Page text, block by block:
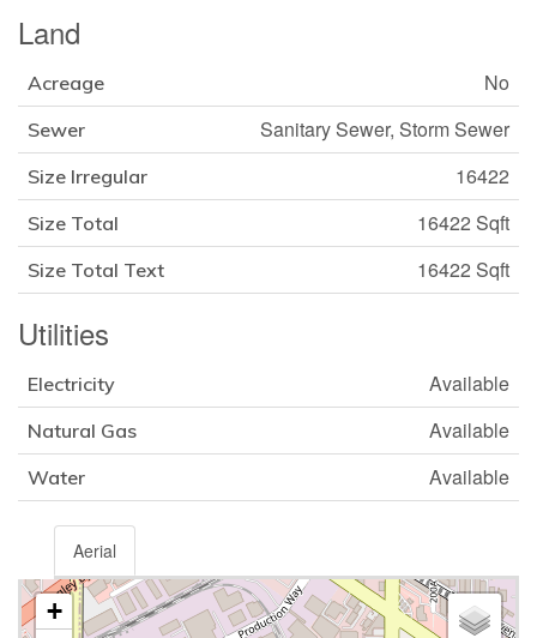
Land
Acreage No
Sewer Sanitary Sewer, Storm Sewer
Size Irregular 16422
Size Total 16422 Sqft
Size Total Text 16422 Sqft
Utilities
Electricity Available
Natural Gas Available
Water Available
Aerial
+